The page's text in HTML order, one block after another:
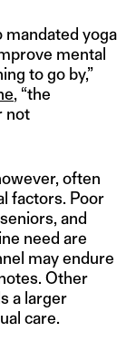
mandated yoga
mental
to go by,”
, “the
not
often
factors. Poor
and
need are
may endure
Other
a larger
care.